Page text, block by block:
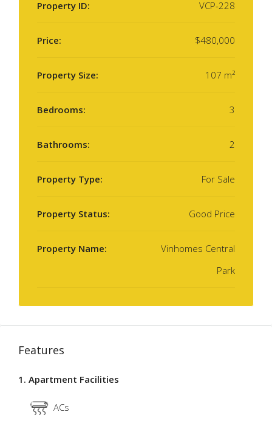
Property ID: VCP-228
Price: $480,000
Property Size: 107 m²
Bedrooms: 3
Bathrooms: 2
Property Type: For Sale
Property Status: Good Price
Property Name:
Vinhomes Central
Park
Features
1. Apartment Facilities
ACs